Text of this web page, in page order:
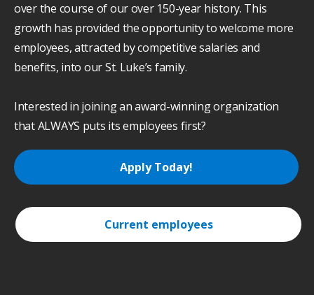
over the course of our over 150-year history. This
growth has provided the opportunity to welcome more
employees, attracted by competitive salaries and
benefits, into our St. Luke’s family.
Interested in joining an award-winning organization
that ALWAYS puts its employees first?
Apply Today!
Current employees